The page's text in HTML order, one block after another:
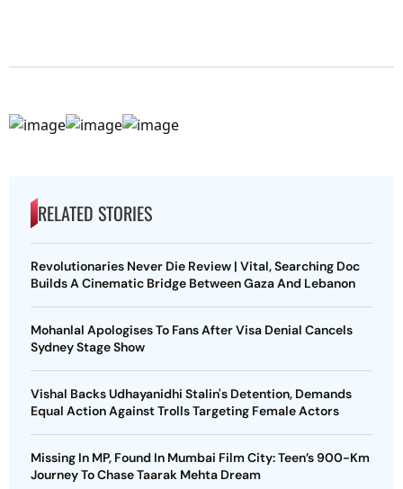
RELATED STORIES
Revolutionaries Never Die Review | Vital, Searching Doc
Builds A Cinematic Bridge Between Gaza And Lebanon
Mohanlal Apologises To Fans After Visa Denial Cancels
Sydney Stage Show
Vishal Backs Udhayanidhi Stalin's Detention, Demands
Equal Action Against Trolls Targeting Female Actors
Missing In MP, Found In Mumbai Film City: Teen’s 900-Km
Journey To Chase Taarak Mehta Dream